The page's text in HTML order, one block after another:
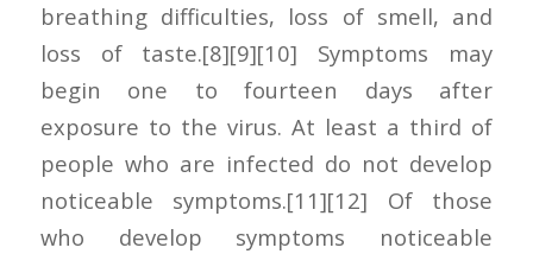
breathing difficulties, loss of smell, and
loss of taste.[8][9][10] Symptoms may
begin one to fourteen days after
exposure to the virus. At least a third of
people who are infected do not develop
noticeable symptoms.[11][12] Of those
who develop symptoms noticeable